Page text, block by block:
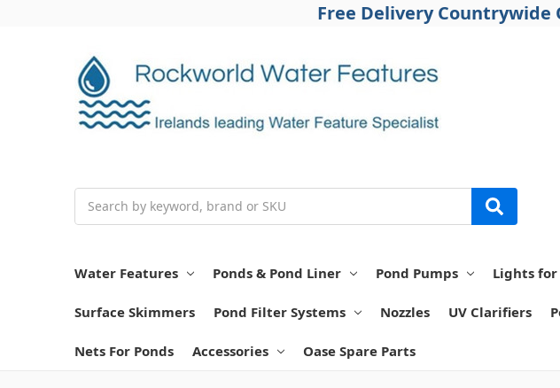
Free Delivery Countrywide
Water Features Ponds & Pond Liner Pond Pumps Lights
Surface Skimmers Pond Filter Systems Nozzles UV Clarifiers
Nets For Ponds Accessories Oase Spare Parts